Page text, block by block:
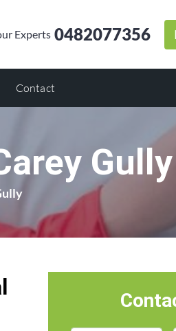
Experts 0482077356
Contact
Gully